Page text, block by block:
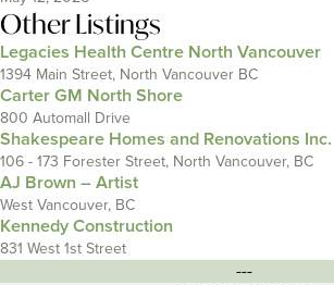
Other Listings
Legacies Health Centre North Vancouver
1394 Main Street, North Vancouver BC
Carter GM North Shore
800 Automall Drive
Shakespeare Homes and Renovations Inc.
106 - 173 Forester Street, North Vancouver, BC
AJ Brown – Artist
West Vancouver, BC
Kennedy Construction
831 West 1st Street
---